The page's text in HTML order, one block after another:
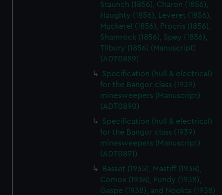
Staunch (1856), Charon (1856),
Haughty (1856), Leveret (1856),
Mackerel (1856), Procris (1856),
Shamrock (1856), Spey (1856),
Tilbury (1856) (Manuscript)
(ADT0889)
Specification (hull & electrical)
for the Bangor class (1939)
minesweepers (Manuscript)
(ADT0890)
Specification (hull & electrical)
for the Bangor class (1939)
minesweepers (Manuscript)
(ADT0891)
Basset (1935), Mastiff (1938),
Comox (1938), Fundy (1938),
Gaspe (1938), and Nookta (1938)